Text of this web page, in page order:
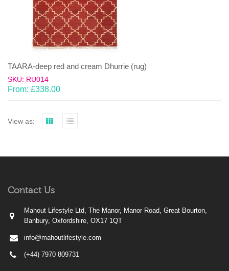
TAARA-deep red and cream Dhurrie (rug)
SKU: RU014
From: £338.00
View as:
Contact Us
Mahout Lifestyle Ltd, The Manor, Manor Road, Great Bourton,
Banbury, Oxfordshire, OX17 1QT
info@mahoutlifestyle.com
(+44) 7970 809731